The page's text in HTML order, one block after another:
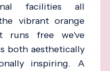
facilities all
vibrant orange
runs free we've
both aesthetically
inspiring. A